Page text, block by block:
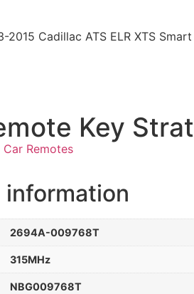
2015 Cadillac ATS ELR XTS
Key
Car Remotes
2694A-009768T
315MHz
NBG009768T